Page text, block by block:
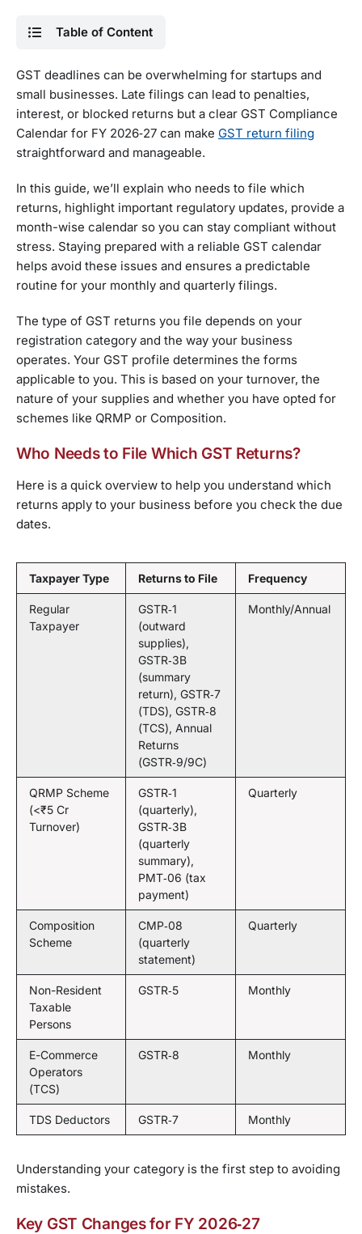
Table of Content
GST deadlines can be overwhelming for startups and
small businesses. Late filings can lead to penalties,
interest, or blocked returns but a clear GST Compliance
Calendar for FY 2026‑27 can make GST return filing
straightforward and manageable.
In this guide, we’ll explain who needs to file which
returns, highlight important regulatory updates, provide a
month-wise calendar so you can stay compliant without
stress. Staying prepared with a reliable GST calendar
helps avoid these issues and ensures a predictable
routine for your monthly and quarterly filings.
The type of GST returns you file depends on your
registration category and the way your business
operates. Your GST profile determines the forms
applicable to you. This is based on your turnover, the
nature of your supplies and whether you have opted for
schemes like QRMP or Composition.
Who Needs to File Which GST Returns?
Here is a quick overview to help you understand which
returns apply to your business before you check the due
dates.
Taxpayer Type Returns to File Frequency
Regular
Taxpayer
GSTR‑1
(outward
supplies),
GSTR‑3B
(summary
return), GSTR‑7
(TDS), GSTR‑8
(TCS), Annual
Returns
(GSTR‑9/9C)
Monthly/Annual
QRMP Scheme
(<₹5 Cr
Turnover)
GSTR‑1
(quarterly),
GSTR‑3B
(quarterly
summary),
PMT‑06 (tax
payment)
Quarterly
Composition
Scheme
CMP‑08
(quarterly
statement)
Quarterly
Non-Resident
Taxable
Persons
GSTR‑5 Monthly
E-Commerce
Operators
(TCS)
GSTR‑8 Monthly
TDS Deductors GSTR‑7 Monthly
Understanding your category is the first step to avoiding
mistakes.
Key GST Changes for FY 2026‑27